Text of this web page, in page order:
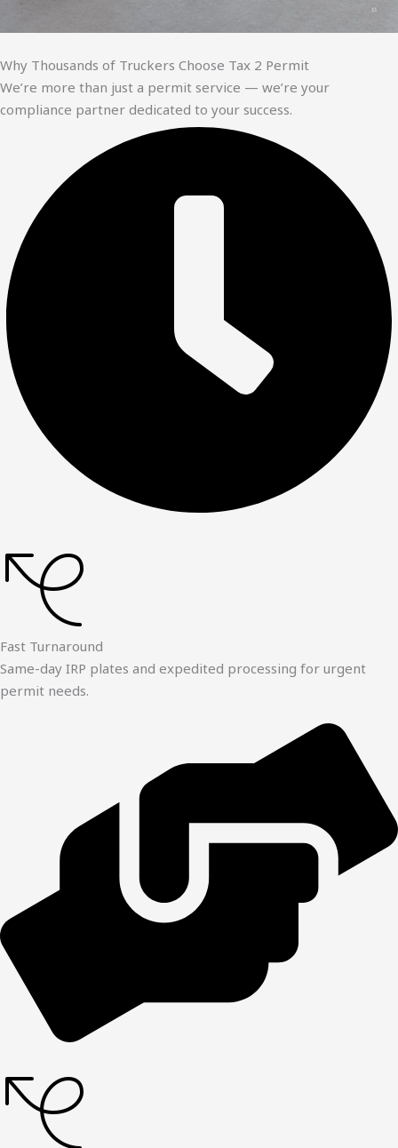
Why Thousands of Truckers Choose Tax 2 Permit
We’re more than just a permit service — we’re your
compliance partner dedicated to your success.
Fast Turnaround
Same-day IRP plates and expedited processing for urgent
permit needs.